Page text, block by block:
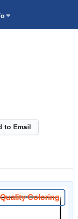
to Email
Coloring